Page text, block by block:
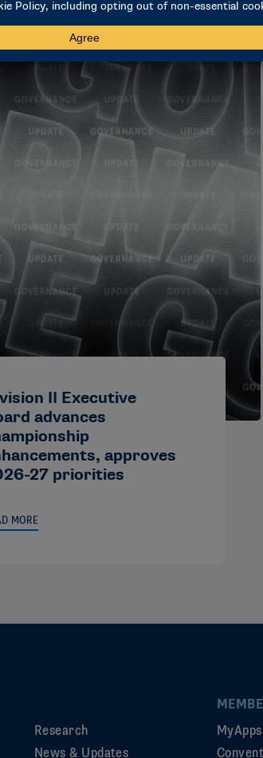
II Executive
advances
approves
27 priorities
MORE
Research
News & Updates
MyApps